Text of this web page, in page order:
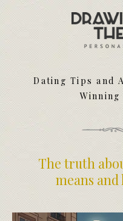
Meet Your
We Find You
FAQ
First Date
Dating Tips and
Winning
The truth
means